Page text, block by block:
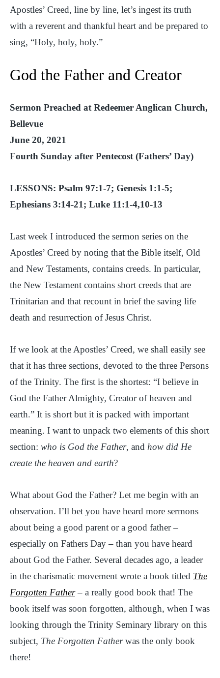
Apostles’ Creed, line by line, let’s ingest its truth
with a reverent and thankful heart and be prepared to
sing, “Holy, holy, holy.”
God the Father and Creator
Sermon Preached at Redeemer Anglican Church,
Bellevue
June 20, 2021
Fourth Sunday after Pentecost (Fathers’ Day)
LESSONS: Psalm 97:1-7; Genesis 1:1-5;
Ephesians 3:14-21; Luke 11:1-4,10-13
Last week I introduced the sermon series on the
Apostles’ Creed by noting that the Bible itself, Old
and New Testaments, contains creeds. In particular,
the New Testament contains short creeds that are
Trinitarian and that recount in brief the saving life
death and resurrection of Jesus Christ.
If we look at the Apostles’ Creed, we shall easily see
that it has three sections, devoted to the three Persons
of the Trinity. The first is the shortest: “I believe in
God the Father Almighty, Creator of heaven and
earth.” It is short but it is packed with important
meaning. I want to unpack two elements of this short
section: who is God the Father, and how did He
create the heaven and earth?
What about God the Father? Let me begin with an
observation. I’ll bet you have heard more sermons
about being a good parent or a good father –
especially on Fathers Day – than you have heard
about God the Father. Several decades ago, a leader
in the charismatic movement wrote a book titled The
Forgotten Father– a really good book that! The
book itself was soon forgotten, although, when I was
looking through the Trinity Seminary library on this
subject, The Forgotten Fatherwas the only book
there!